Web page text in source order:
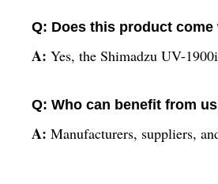
Q: Does this product
A: Yes, the Shimadzu UV-
Q: Who can benefit from
A: Manufacturers, suppliers,